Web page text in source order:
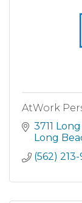
AtWork
3711
Long
(562)